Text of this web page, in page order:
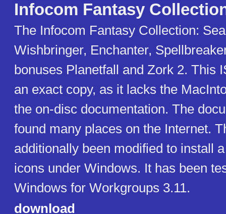
Infocom Fantasy
The Infocom Fantasy Collection:
Wishbringer, Enchanter,
bonuses Planetfall and Zork 2. This
an exact copy, as it lacks the
the on-disc documentation. The
found many places on the Internet.
additionally been modified to install
icons under Windows. It has been
Windows for Workgroups 3.11.
download